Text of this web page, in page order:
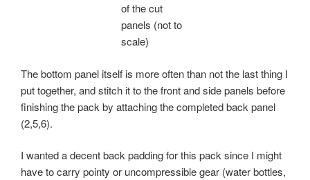
of the cut
panels (not to
scale)
The bottom panel itself is more often than not the last thing I
put together, and stitch it to the front and side panels before
finishing the pack by attaching the completed back panel
(2,5,6).
I wanted a decent back padding for this pack since I might
have to carry pointy or uncompressible gear (water bottles,